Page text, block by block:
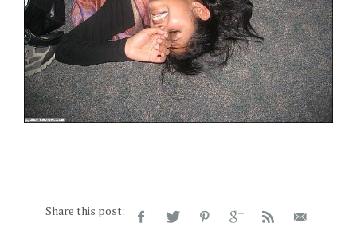
Share this post: